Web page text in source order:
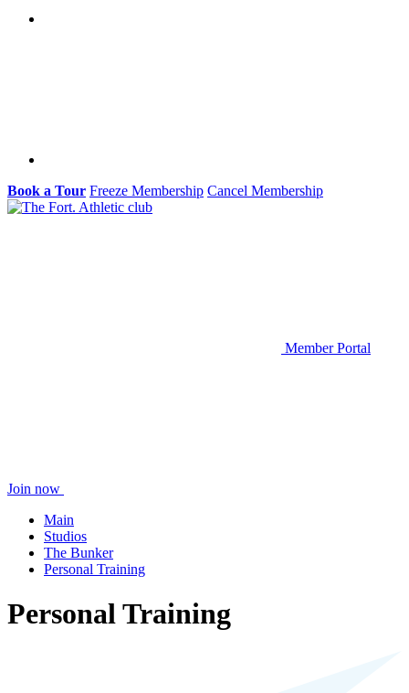
Book a Tour Freeze Membership Cancel Membership
Member Portal
Join now
Main
Studios
The Bunker
Personal Training
Personal Training